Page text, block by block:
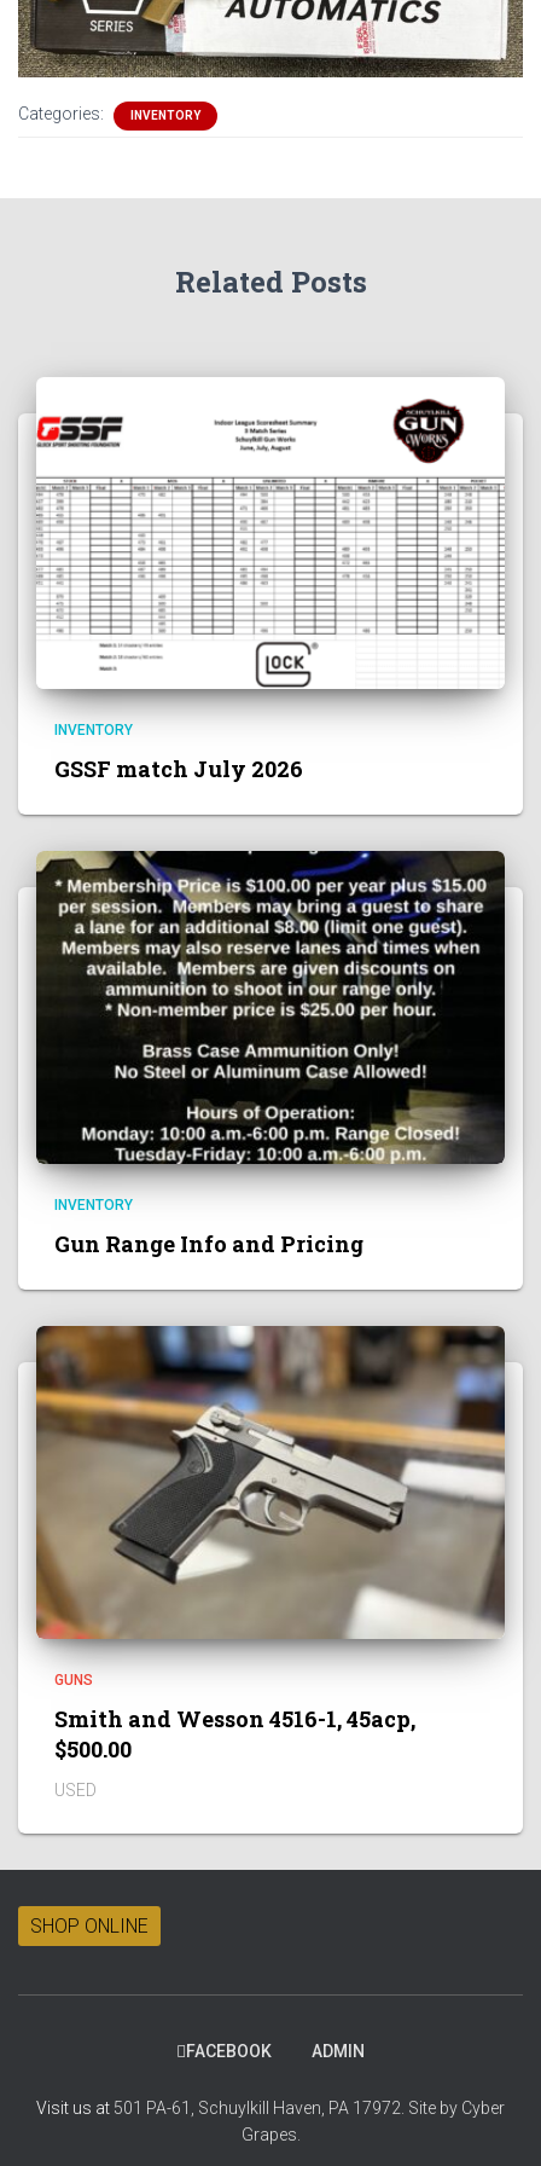
Categories: INVENTORY
Related Posts
INVENTORY
GSSF match July 2026
INVENTORY
Gun Range Info and Pricing
GUNS
Smith and Wesson 4516-1, 45acp,
$500.00
USED
SHOP ONLINE
FACEBOOK ADMIN
Visit us at 501 PA-61, Schuylkill Haven, PA 17972. Site by Cyber
Grapes.